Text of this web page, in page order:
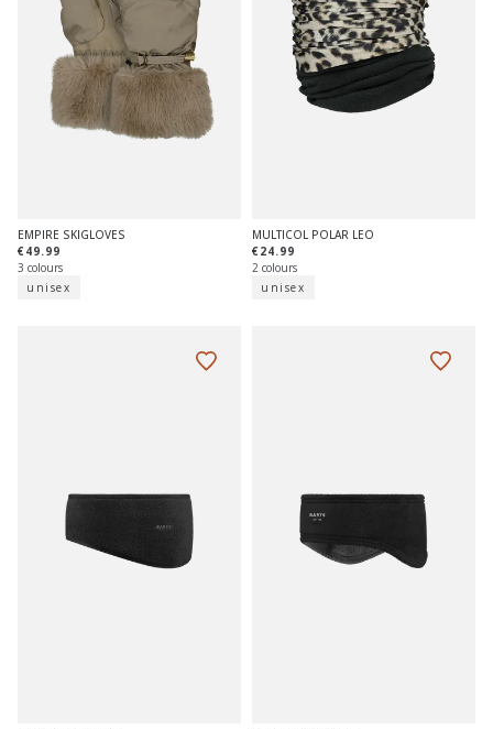
EMPIRE SKIGLOVES
€49.99
3 colours
unisex
MULTICOL POLAR LEO
€24.99
2 colours
unisex